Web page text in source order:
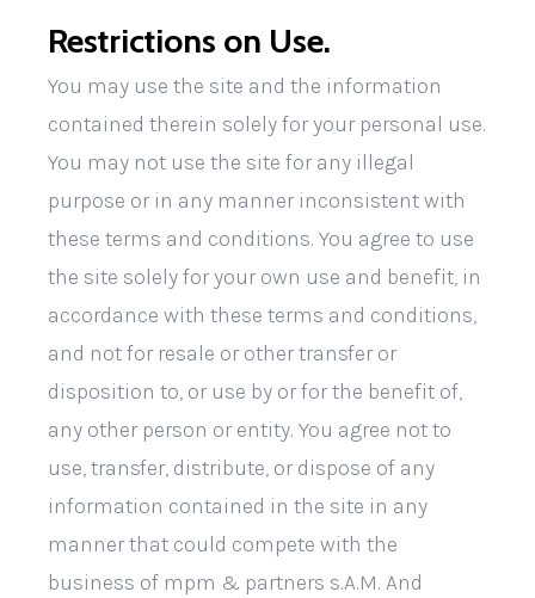
Restrictions on Use.
You may use the site and the information
contained therein solely for your personal use.
You may not use the site for any illegal
purpose or in any manner inconsistent with
these terms and conditions. You agree to use
the site solely for your own use and benefit, in
accordance with these terms and conditions,
and not for resale or other transfer or
disposition to, or use by or for the benefit of,
any other person or entity. You agree not to
use, transfer, distribute, or dispose of any
information contained in the site in any
manner that could compete with the
business of mpm & partners s.A.M. And